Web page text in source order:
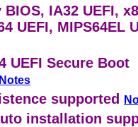
IA32 UEFI,
UEFI, MIPS64EL
UEFI Secure Boot
Notes
supported
installation